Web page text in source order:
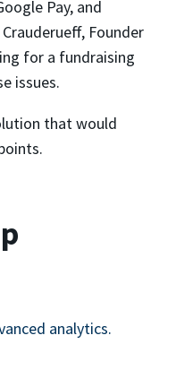
Pay, and
Founder
for a fundraising
issues.
that would
analytics.